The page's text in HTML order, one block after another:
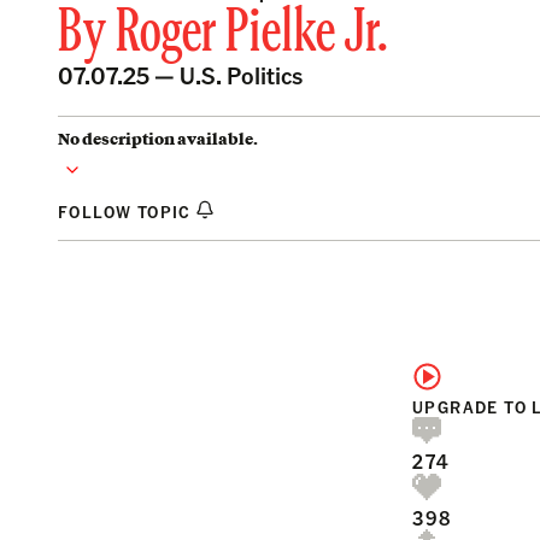
ByRoger Pielke Jr.
07.07.25 —U.S. Politics
No description available.
FOLLOW TOPIC
UPGRADE TO
274
398